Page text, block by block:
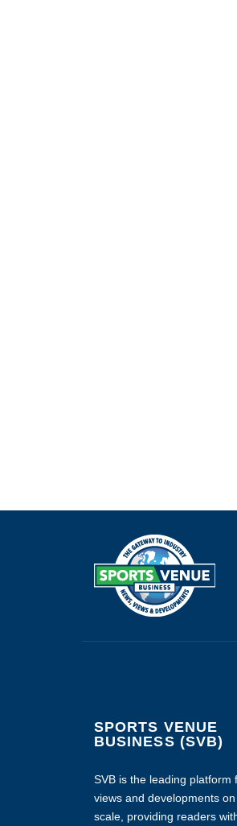
SPORTS VENUE
BUSINESS (SVB)
SVB is the leading platform
views and developments
scale, providing readers